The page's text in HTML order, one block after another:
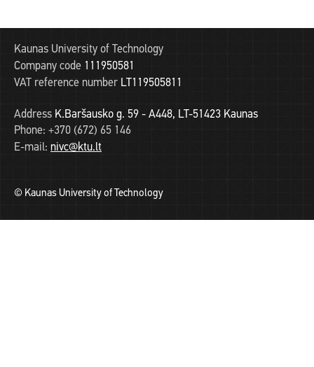
Kaunas University of Technology
Company code 111950581
VAT reference number LT119505811
Address K.Baršausko g. 59 - A448, LT-51423 Kaunas
Phone: +370 (672) 65 146
E-mail: nivc@ktu.lt
© Kaunas University of Technology